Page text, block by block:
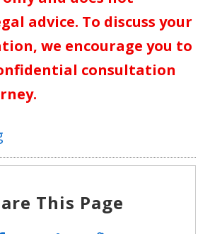
advice. To discuss your
we encourage you to
consultation
This Page